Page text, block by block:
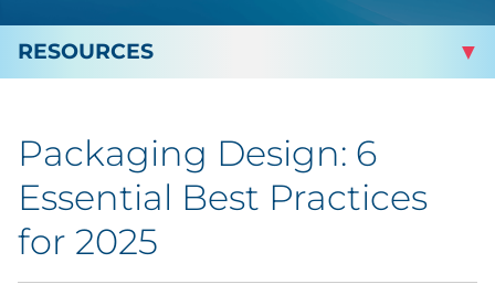
By Industry
Automotive
Cannabis & CBD
Packaging Design: 6
Essential Best Practices
for 2025